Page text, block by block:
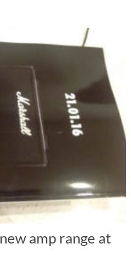
amp range at